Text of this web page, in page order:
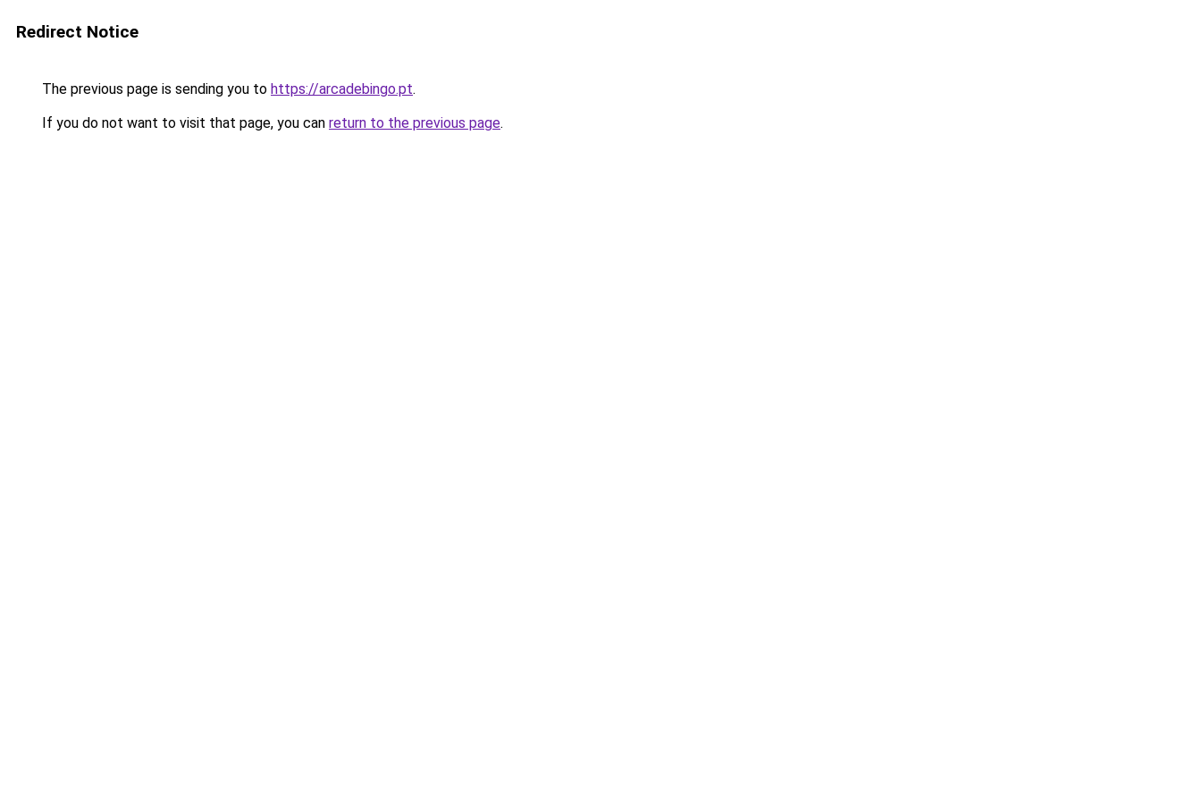
Redirect Notice
The previous page is sending you to https://arcadebingo.pt.
If you do not want to visit that page, you can return to the previous page.